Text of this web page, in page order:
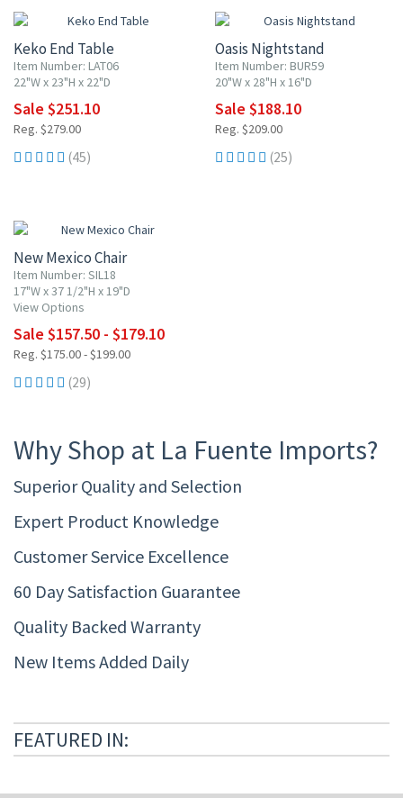
Keko End Table
Item Number: LAT06
22"W x 23"H x 22"D
Sale $251.10
Reg. $279.00
(45)
Oasis Nightstand
Item Number: BUR59
20"W x 28"H x 16"D
Sale $188.10
Reg. $209.00
(25)
New Mexico Chair
Item Number: SIL18
17"W x 37 1/2"H x 19"D
View Options
Sale $157.50 - $179.10
Reg. $175.00 - $199.00
(29)
Why Shop at La Fuente Imports?
Superior Quality and Selection
Expert Product Knowledge
Customer Service Excellence
60 Day Satisfaction Guarantee
Quality Backed Warranty
New Items Added Daily
FEATURED IN: